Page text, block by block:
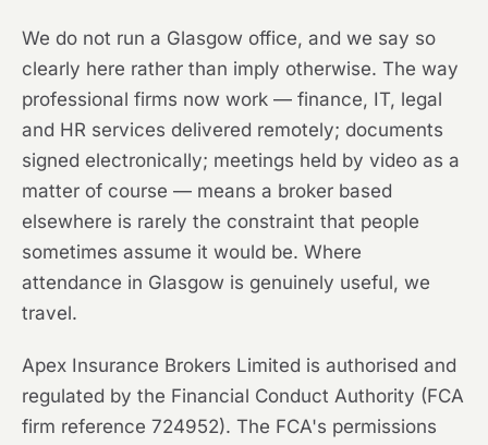
We do not run a Glasgow office, and we say so
clearly here rather than imply otherwise. The way
professional firms now work — finance, IT, legal
and HR services delivered remotely; documents
signed electronically; meetings held by video as a
matter of course — means a broker based
elsewhere is rarely the constraint that people
sometimes assume it would be. Where
attendance in Glasgow is genuinely useful, we
travel.
Apex Insurance Brokers Limited is authorised and
regulated by the Financial Conduct Authority (FCA
firm reference 724952). The FCA's permissions